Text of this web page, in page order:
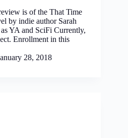
is of the That Time
by indie author Sarah
YA and SciFi Currently,
Enrollment in this
28, 2018